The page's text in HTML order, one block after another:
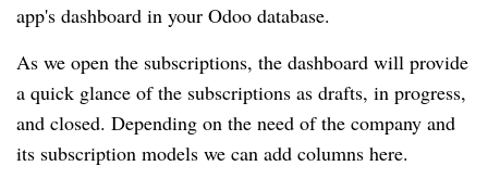
app's dashboard in your Odoo database.
As we open the subscriptions, the dashboard will provide
a quick glance of the subscriptions as drafts, in progress,
and closed. Depending on the need of the company and
its subscription models we can add columns here.